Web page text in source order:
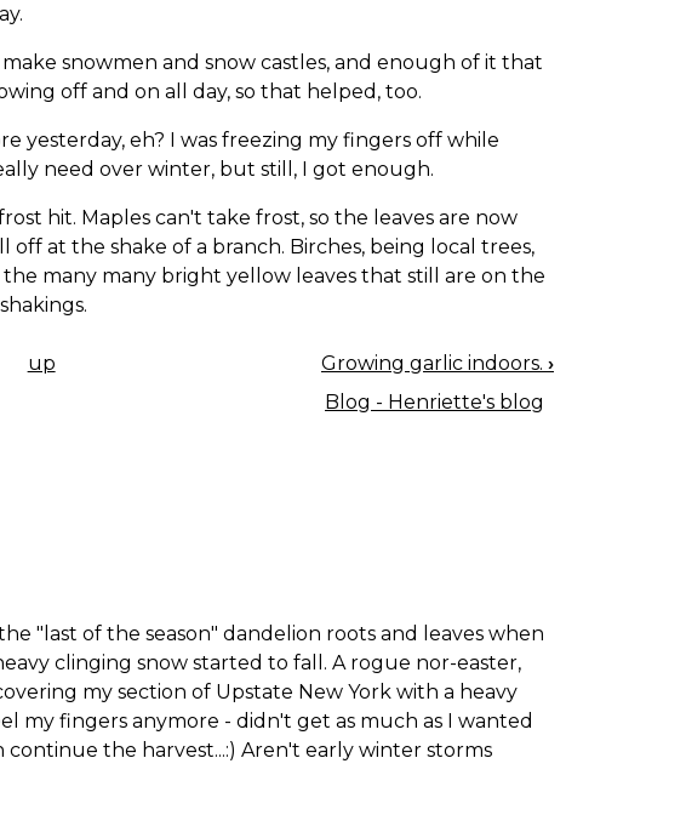
snowmen and snow castles, and enough of it that
off and on all day, so that helped, too.
yesterday, eh? I was freezing my fingers off while
need over winter, but still, I got enough.
hit. Maples can't take frost, so the leaves are now
at the shake of a branch. Birches, being local trees,
many many bright yellow leaves that still are on the
up Growing garlic indoors. ›
Blog - Henriette's blog
"last of the season" dandelion roots and leaves when
clinging snow started to fall. A rogue nor-easter,
my section of Upstate New York with a heavy
fingers anymore - didn't get as much as I wanted
the harvest...:) Aren't early winter storms